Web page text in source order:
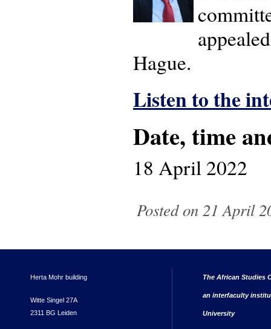
Hague.
Listen to the
Date, time
18 April 2022
Posted on 21 April
Herta Mohr building
Witte Singel 27A
2311 BG Leiden
The African Studies
an interfaculty
University